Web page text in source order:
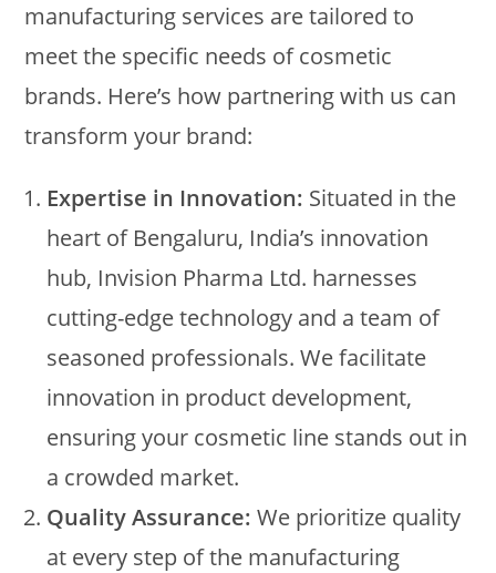
manufacturing services are tailored to
meet the specific needs of cosmetic
brands. Here’s how partnering with us can
transform your brand:
Expertise in Innovation: Situated in the
heart of Bengaluru, India’s innovation
hub, Invision Pharma Ltd. harnesses
cutting-edge technology and a team of
seasoned professionals. We facilitate
innovation in product development,
ensuring your cosmetic line stands out in
a crowded market.
Quality Assurance: We prioritize quality
at every step of the manufacturing